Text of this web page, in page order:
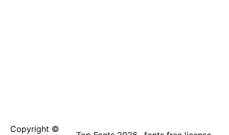
Copyright ©